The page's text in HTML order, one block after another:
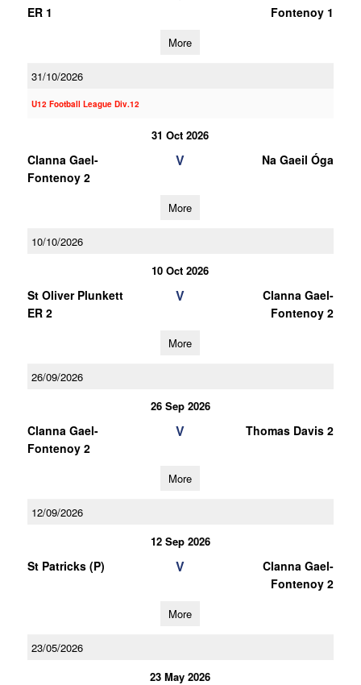
ER 1
Fontenoy 1
More
31/10/2026
U12 Football League Div.12
31 Oct 2026
Clanna Gael-
Fontenoy 2
V Na Gaeil Óga
More
10/10/2026
10 Oct 2026
St Oliver Plunkett
ER 2
V
Clanna Gael-
Fontenoy 2
More
26/09/2026
26 Sep 2026
Clanna Gael-
Fontenoy 2
V Thomas Davis 2
More
12/09/2026
12 Sep 2026
St Patricks (P) V
Clanna Gael-
Fontenoy 2
More
23/05/2026
23 May 2026